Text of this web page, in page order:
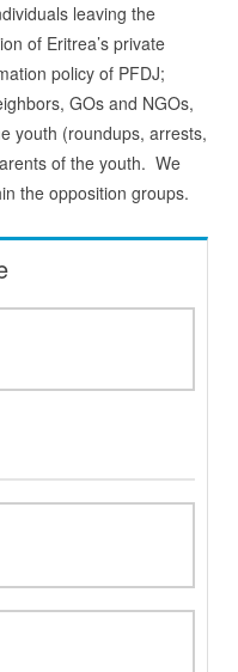
leaving the
of Eritrea’s private
policy of PFDJ;
GOs and NGOs,
youth (roundups, arrests,
of the youth. We
the opposition groups.